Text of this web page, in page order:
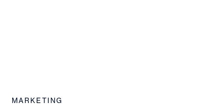
MARKETING